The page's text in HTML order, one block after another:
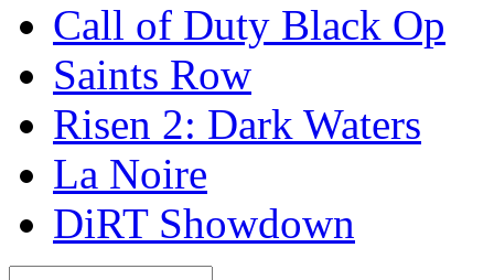
Call of Duty Black Op
Saints Row
Risen 2: Dark Waters
La Noire
DiRT Showdown